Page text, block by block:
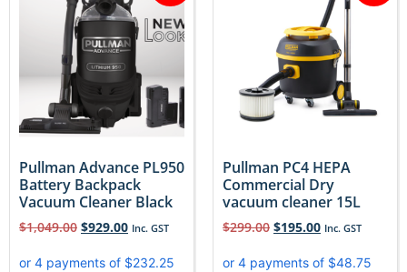
Pullman Advance PL950
Battery Backpack
Vacuum Cleaner Black
$1,049.00 $929.00 Inc. GST
Pullman PC4 HEPA
Commercial Dry
vacuum cleaner 15L
$299.00 $195.00 Inc. GST